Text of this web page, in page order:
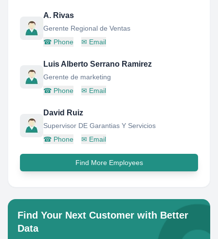
A. Rivas
Gerente Regional de Ventas
☎ Phone ✉ Email
Luis Alberto Serrano Ramirez
Gerente de marketing
☎ Phone ✉ Email
David Ruiz
Supervisor DE Garantias Y Servicios
☎ Phone ✉ Email
Find More Employees
Find Your Next Customer with Better
Data